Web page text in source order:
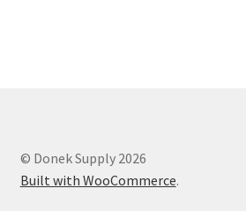
© Donek Supply 2026
Built with WooCommerce.